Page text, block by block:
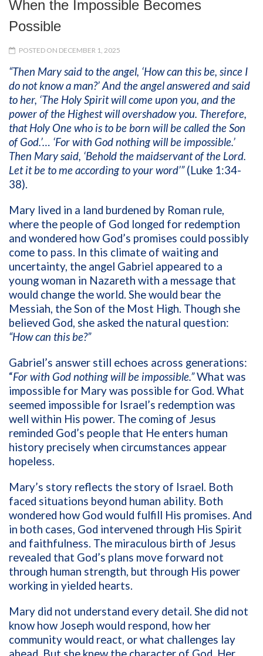
When the Impossible Becomes
Possible
POSTED ON DECEMBER 1, 2025
“Then Mary said to the angel, ‘How can this be, since I
do not know a man?’ And the angel answered and said
to her, ‘The Holy Spirit will come upon you, and the
power of the Highest will overshadow you. Therefore,
that Holy One who is to be born will be called the Son
of God.’… ‘For with God nothing will be impossible.’
Then Mary said, ‘Behold the maidservant of the Lord.
Let it be to me according to your word’”(Luke 1:34-
38).
Mary lived in a land burdened by Roman rule,
where the people of God longed for redemption
and wondered how God’s promises could possibly
come to pass. In this climate of waiting and
uncertainty, the angel Gabriel appeared to a
young woman in Nazareth with a message that
would change the world. She would bear the
Messiah, the Son of the Most High. Though she
believed God, she asked the natural question:
“How can this be?”
Gabriel’s answer still echoes across generations:
“For with God nothing will be impossible.”What was
impossible for Mary was possible for God. What
seemed impossible for Israel’s redemption was
well within His power. The coming of Jesus
reminded God’s people that He enters human
history precisely when circumstances appear
hopeless.
Mary’s story reflects the story of Israel. Both
faced situations beyond human ability. Both
wondered how God would fulfill His promises. And
in both cases, God intervened through His Spirit
and faithfulness. The miraculous birth of Jesus
revealed that God’s plans move forward not
through human strength, but through His power
working in yielded hearts.
Mary did not understand every detail. She did not
know how Joseph would respond, how her
community would react, or what challenges lay